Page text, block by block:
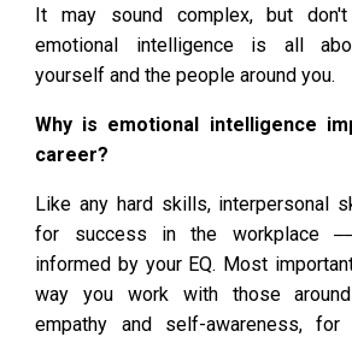
It may sound complex, but don't
emotional intelligence is all
yourself and the people around you.
Why is emotional intelligence
career?
Like any hard skills, interpersonal
for success in the workplace
informed by your EQ. Most
way you work with those
empathy and self-awareness, for